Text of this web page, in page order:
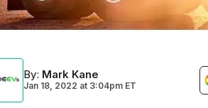
By: Mark Kane
Jan 18, 2022 at 3:04pm ET